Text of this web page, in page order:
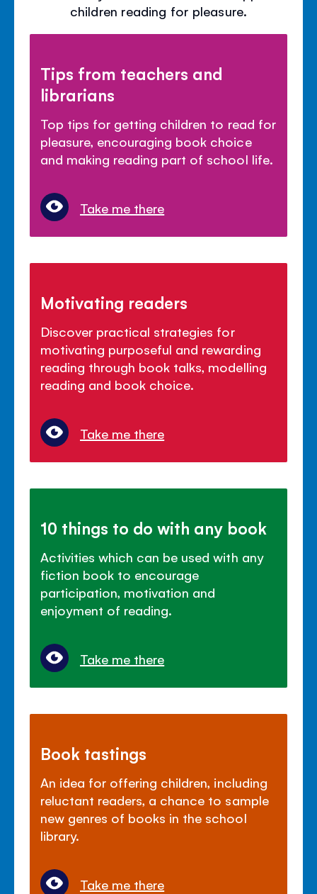
children reading for pleasure.
Tips from teachers and
librarians
Top tips for getting children to read for
pleasure, encouraging book choice
and making reading part of school life.
Take me there
Motivating readers
Discover practical strategies for
motivating purposeful and rewarding
reading through book talks, modelling
reading and book choice.
Take me there
10 things to do with any book
Activities which can be used with any
fiction book to encourage
participation, motivation and
enjoyment of reading.
Take me there
Book tastings
An idea for offering children, including
reluctant readers, a chance to sample
new genres of books in the school
library.
Take me there